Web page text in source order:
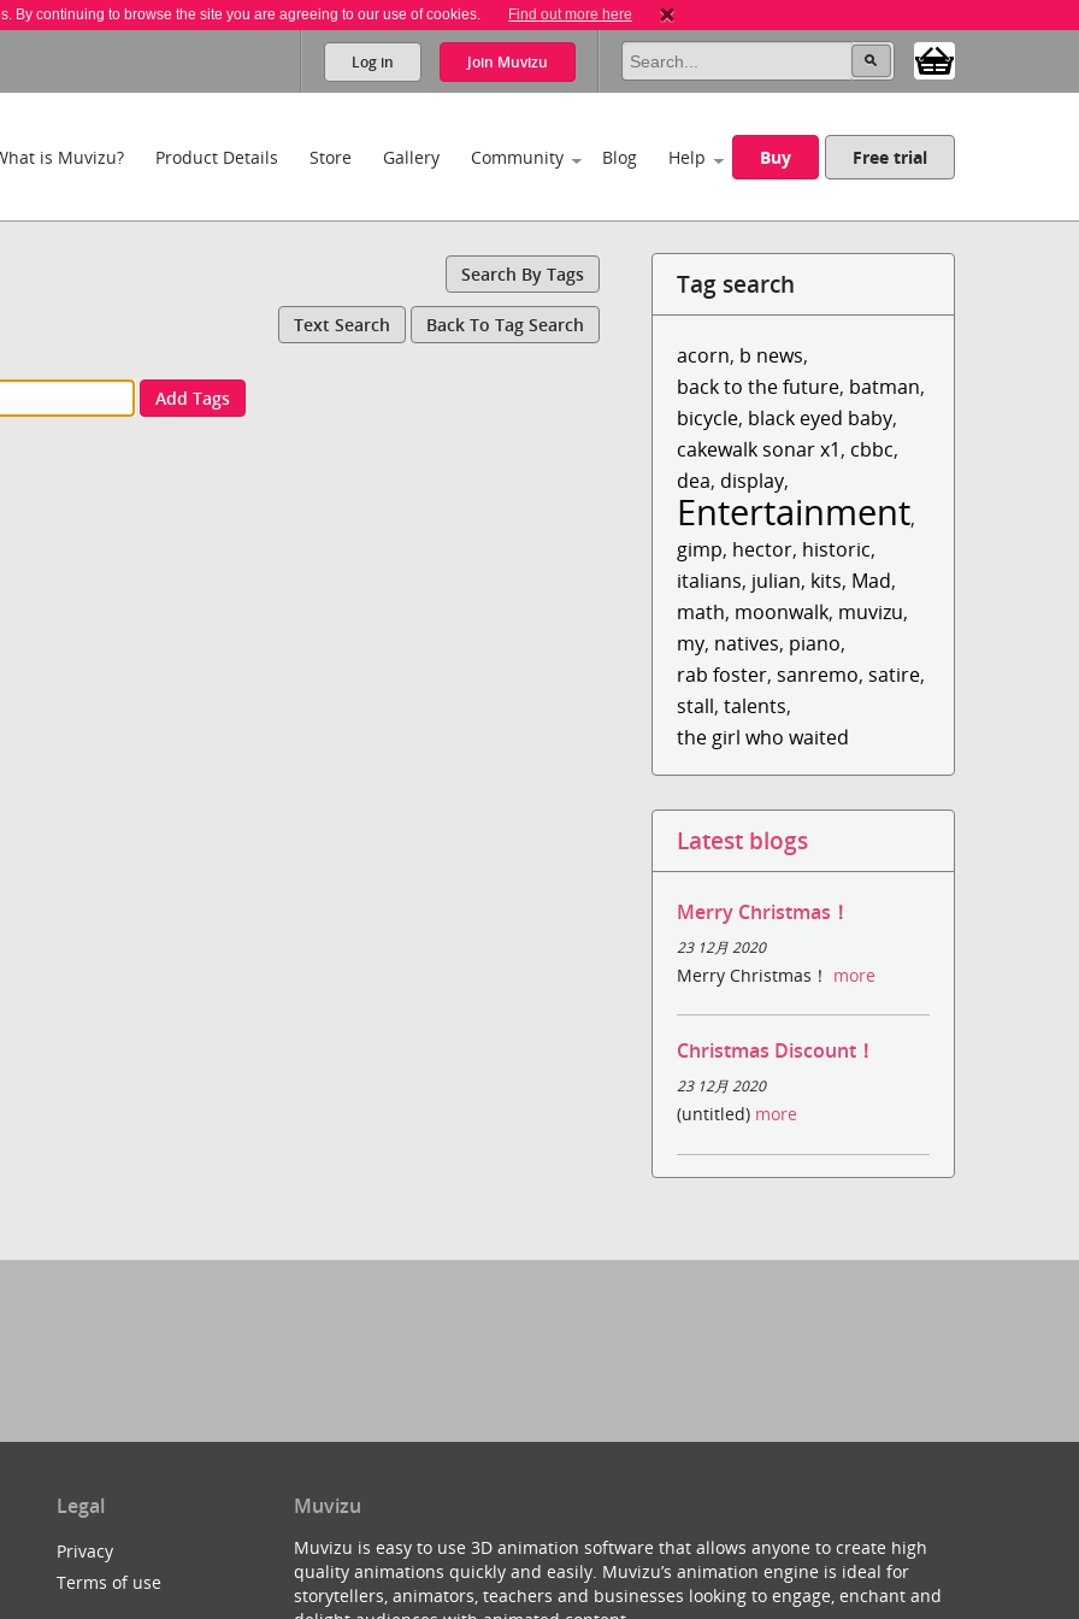
By continuing to browse the site you are agreeing to our use of cookies. Find out more here
Log in Join Muvizu
is Muvizu? Product Details Store Gallery Community Blog Help Buy Free trial
Search By Tags
Text Search Back To Tag Search
Add Tags
Tag search
acorn, b news,
back to the future, batman,
bicycle, black eyed baby,
cakewalk sonar x1, cbbc,
dea, display,
Entertainment,
gimp, hector, historic,
italians, julian, kits, Mad,
math, moonwalk, muvizu,
my, natives, piano,
rab foster, sanremo, satire,
stall,talents,
the girl who waited
Latest blogs
Merry Christmas！
23 12月 2020
Merry Christmas！ more
Christmas Discount！
23 12月 2020
(untitled) more
Legal
Privacy
Terms of use
Muvizu
Muvizu is easy to use 3D animation software that allows anyone to create high
quality animations quickly and easily. Muvizu’s animation engine is ideal for
storytellers, animators, teachers and businesses looking to engage, enchant and